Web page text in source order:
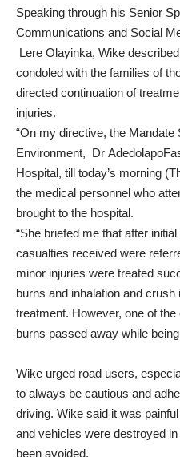
Speaking through his Senior
Communications and Social
Lere Olayinka, Wike
condoled with the families of
directed continuation of
injuries.
“On my directive, the
Environment, Dr
Hospital, till today’s morning
the medical personnel who
brought to the hospital.
“She briefed me that after
casualties received were
minor injuries were treated
burns and inhalation and
treatment. However, one of
burns passed away while
Wike urged road users,
to always be cautious and
driving. Wike said it was
and vehicles were destroyed
been avoided.